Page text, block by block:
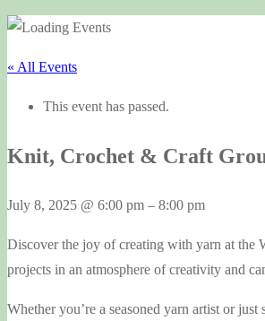
« All Events
This event has passed.
Knit, Crochet & Craft
July 8, 2025 @ 6:00 pm – 8:00 pm
Discover the joy of creating with yarn at the
projects in an atmosphere of creativity and
Whether you’re a seasoned yarn artist or